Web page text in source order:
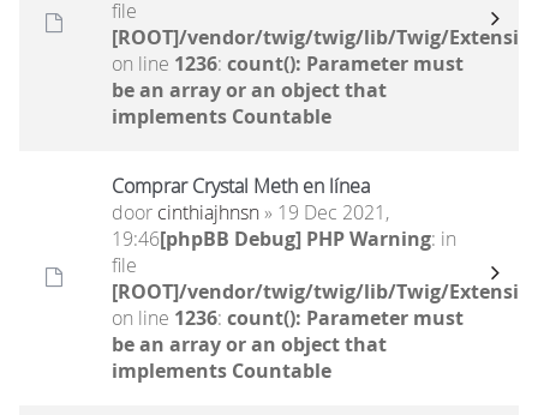
file
[ROOT]/vendor/twig/twig/lib/Twig/
on line 1236: count(): Parameter must
be an array or an object that
implements Countable
Comprar Crystal Meth en línea
door cinthiajhnsn» 19 Dec 2021,
19:46[phpBB Debug] PHP Warning: in
file
[ROOT]/vendor/twig/twig/lib/Twig/
on line 1236: count(): Parameter must
be an array or an object that
implements Countable